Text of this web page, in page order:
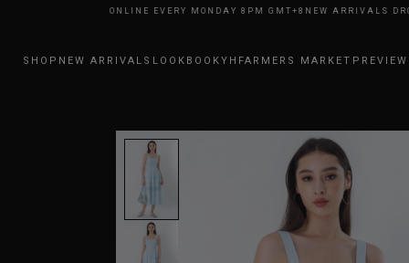
DROP ONLINE EVERY MONDAY 8PM GMT+8NEW ARRIVALS DROP
SHOP NEW ARRIVALS LOOKBOOKYHFARMERS MARKET PREVIEW